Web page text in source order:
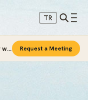
TR
One-on-One Meeting Opportunity with Sinan Sarı Request a Meeting